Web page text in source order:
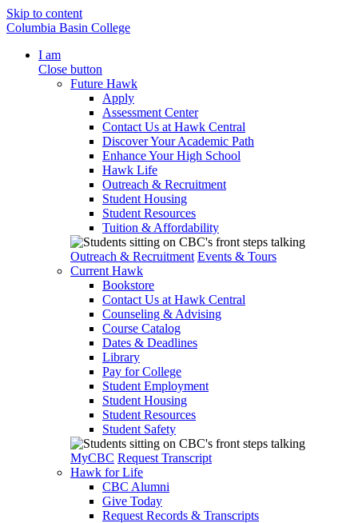
Skip to content
Columbia Basin College
I am
Close button
Future Hawk
Apply
Assessment Center
Contact Us at Hawk Central
Discover Your Academic Path
Enhance Your High School
Hawk Life
Outreach & Recruitment
Student Housing
Student Resources
Tuition & Affordability
Outreach & Recruitment Events & Tours
Current Hawk
Bookstore
Contact Us at Hawk Central
Counseling & Advising
Course Catalog
Dates & Deadlines
Library
Pay for College
Student Employment
Student Housing
Student Resources
Student Safety
MyCBC Request Transcript
Hawk for Life
CBC Alumni
Give Today
Request Records & Transcripts